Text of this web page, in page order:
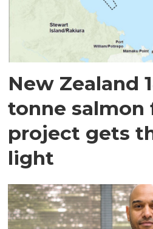
New Zealand
tonne salmon
project gets
light